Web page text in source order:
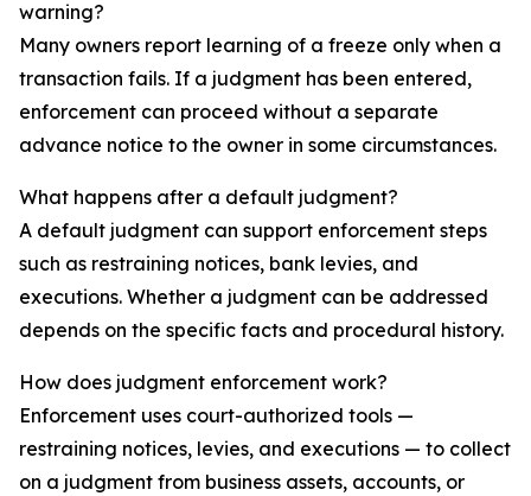
warning?
Many owners report learning of a freeze only when a
transaction fails. If a judgment has been entered,
enforcement can proceed without a separate
advance notice to the owner in some circumstances.
What happens after a default judgment?
A default judgment can support enforcement steps
such as restraining notices, bank levies, and
executions. Whether a judgment can be addressed
depends on the specific facts and procedural history.
How does judgment enforcement work?
Enforcement uses court-authorized tools —
restraining notices, levies, and executions — to collect
on a judgment from business assets, accounts, or